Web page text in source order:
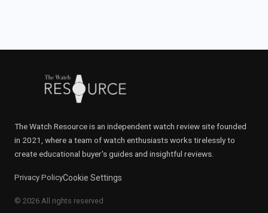
The Watch Resource is an independent watch review site founded
in 2021, where a team of watch enthusiasts works tirelessly to
create educational buyer's guides and insightful reviews.
Privacy PolicyCookie Settings
© 2026 All rights reserved